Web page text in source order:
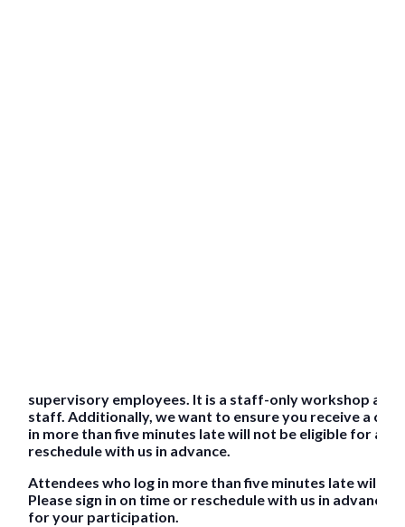
supervisory employees. It is a staff-only workshop
staff. Additionally, we want to ensure you receive a
in more than five minutes late will not be eligible for a
reschedule with us in advance.
Attendees who log in more than five minutes late will
Please sign in on time or reschedule with us in
for your participation.